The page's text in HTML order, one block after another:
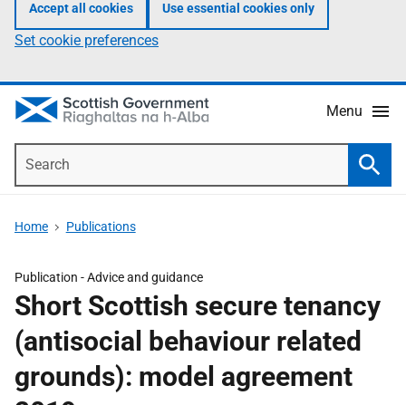
Accept all cookies Use essential cookies only
Set cookie preferences
Menu
Home Publications
Publication -Advice and guidance
Short Scottish secure tenancy
(antisocial behaviour related
grounds): model agreement